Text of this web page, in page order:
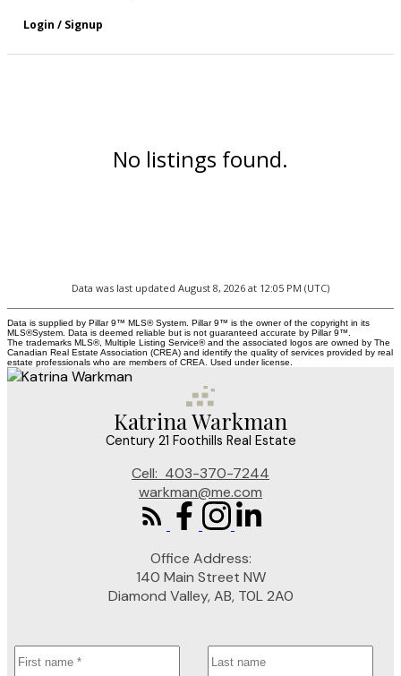
No listings found.
Data was last updated August 8, 2026 at 12:05 PM (UTC)
Data is supplied by Pillar 9™ MLS® System. Pillar 9™ is the owner of the copyright in its
MLS®System. Data is deemed reliable but is not guaranteed accurate by Pillar 9™.
The trademarks MLS®, Multiple Listing Service® and the associated logos are owned by The
Canadian Real Estate Association (CREA) and identify the quality of services provided by real
estate professionals who are members of CREA. Used under license.
Katrina Warkman
Century 21 Foothills Real Estate
Cell: 403-370-7244
warkman@me.com
Office Address:
140 Main Street NW
Diamond Valley, AB, T0L 2A0